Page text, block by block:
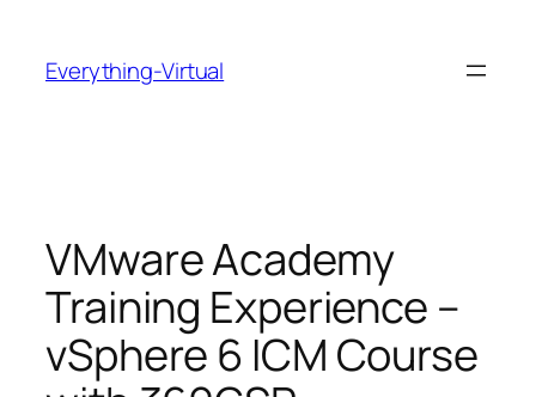
content
Everything-Virtual
VMware Academy
Training Experience –
vSphere 6 ICM Course